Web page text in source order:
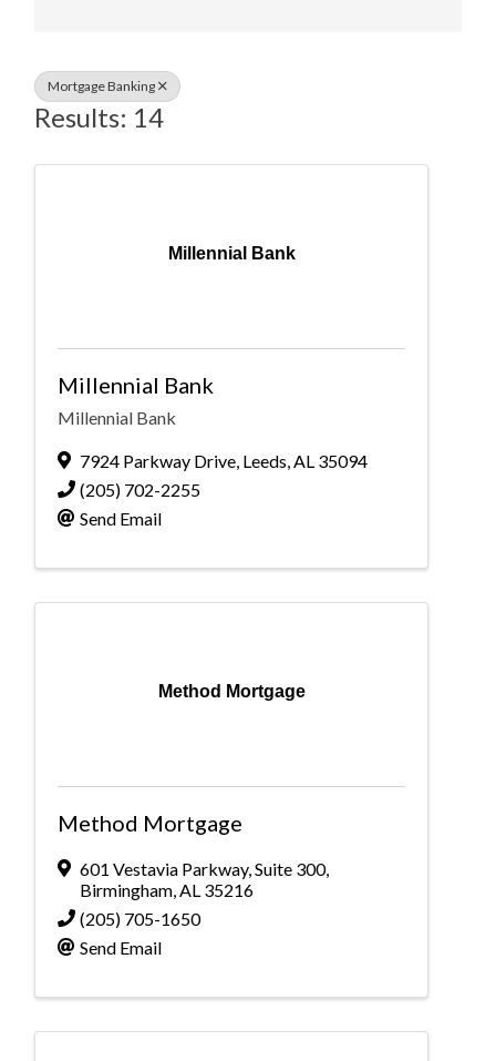
Mortgage Banking
Results: 14
Millennial Bank
Millennial Bank
Millennial Bank
7924 Parkway Drive, Leeds,AL 35094
(205) 702-2255
Send Email
Method Mortgage
Method Mortgage
601 Vestavia Parkway,Suite 300,
Birmingham,AL 35216
(205) 705-1650
Send Email